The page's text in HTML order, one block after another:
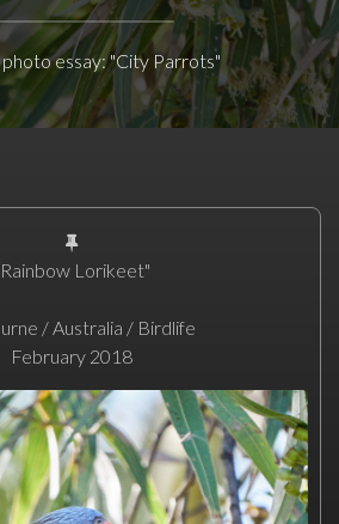
essay: "City Parrots"
Lorikeet"
/ Australia / Birdlife
February 2018